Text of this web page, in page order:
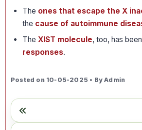
The ones that escape the X
the cause of autoimmune
The XIST molecule, too, has
responses.
Posted on 10-05-2025 • By Admin